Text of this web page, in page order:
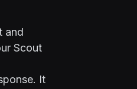
and
Scout
It